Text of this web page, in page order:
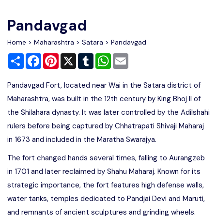
Disclaimer
Advertise
Pandavgad
Home > Maharashtra > Satara > Pandavgad
Share FacebookPinterest
X TumblrWhatsApp
Pandavgad Fort, located near Wai in the Satara district of
Maharashtra, was built in the 12th century by King Bhoj II of
the Shilahara dynasty. It was later controlled by the Adilshahi
rulers before being captured by Chhatrapati Shivaji Maharaj
in 1673 and included in the Maratha Swarajya.
The fort changed hands several times, falling to Aurangzeb
in 1701 and later reclaimed by Shahu Maharaj. Known for its
strategic importance, the fort features high defense walls,
water tanks, temples dedicated to Pandjai Devi and Maruti,
and remnants of ancient sculptures and grinding wheels.